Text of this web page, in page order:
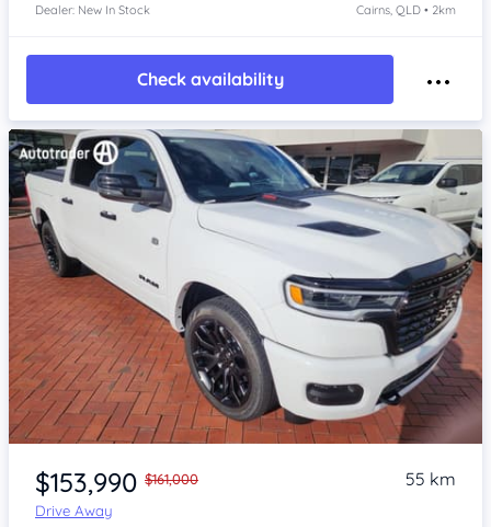
Dealer: New In Stock Cairns, QLD • 2km
Check availability
Item 1 of 4
$153,990 $161,000
Drive Away
55 km